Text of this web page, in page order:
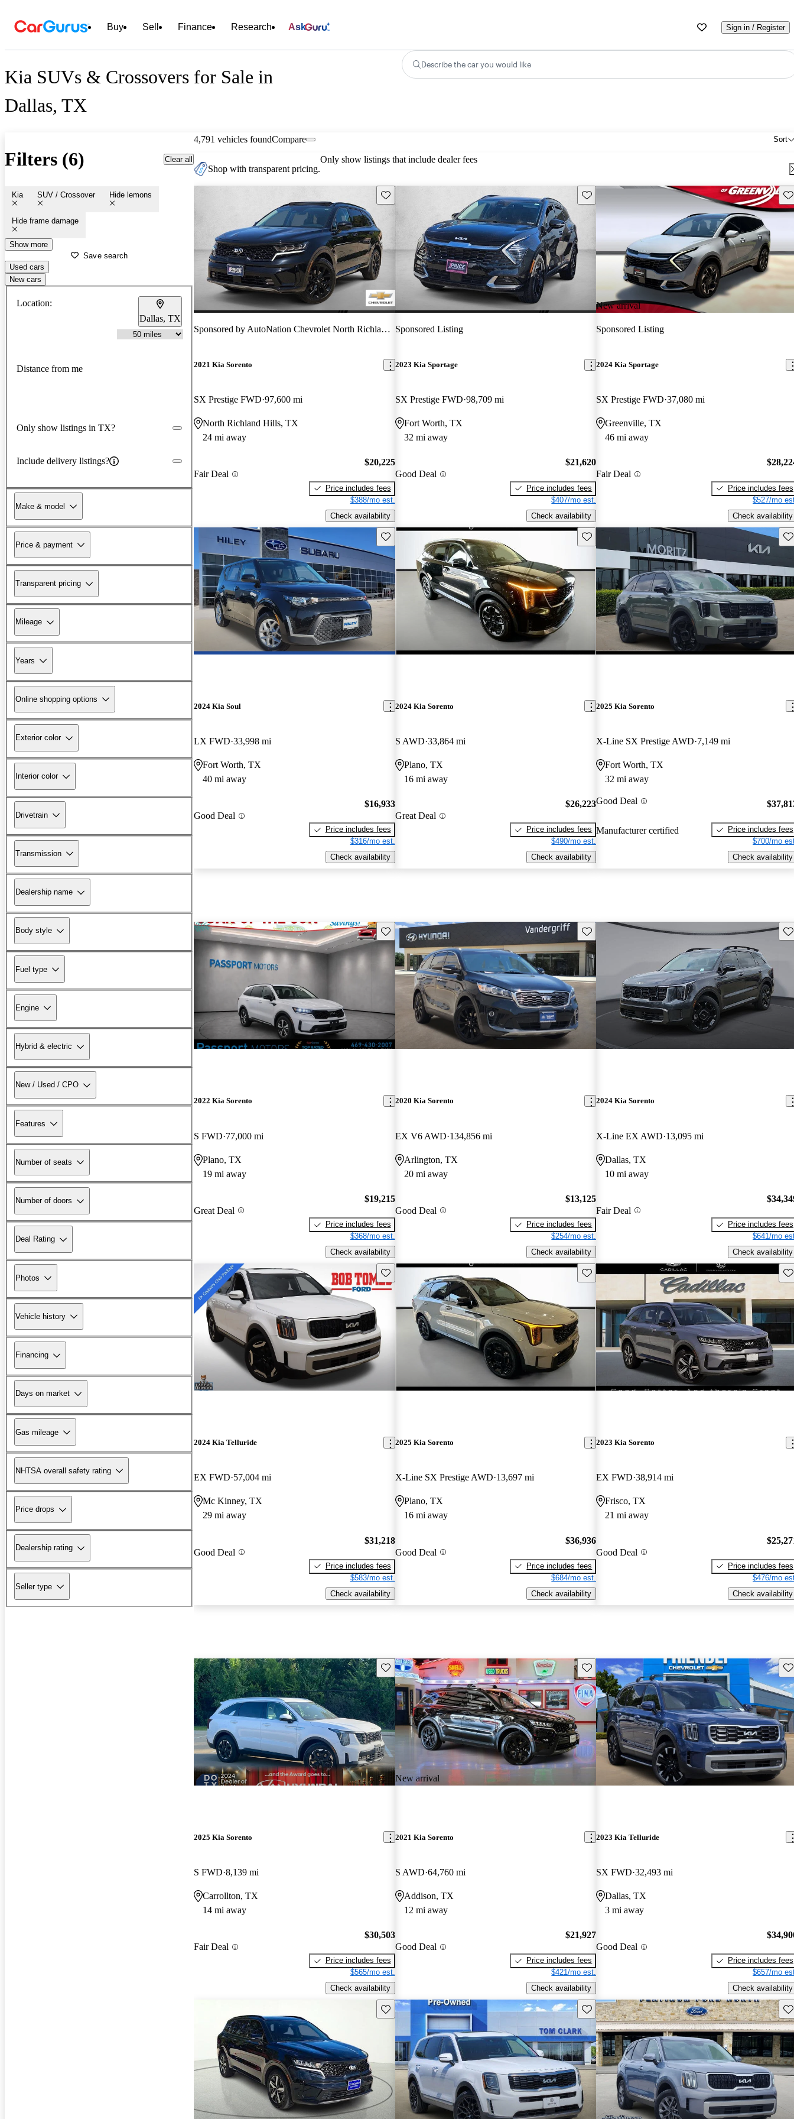
Buy Sell Finance Research Ask Sign in / Register
Kia SUVs & Crossovers for Sale in
Dallas, TX
Describe the car you would like
Filters (6) Clear all
Kia SUV / Crossover Hide lemons
Hide frame damage
Show more
Save search
Used cars
New cars
Location:
Dallas, TX
Distance from me
Only show listings in TX?
Include delivery listings?
Make & model
Price & payment
Transparent pricing
Mileage
Years
Online shopping options
Exterior color
Interior color
Drivetrain
Transmission
Dealership name
Body style
Fuel type
Engine
Hybrid & electric
New / Used / CPO
Features
Number of seats
Number of doors
Deal Rating
Photos
Vehicle history
Financing
Days on market
Gas mileage
NHTSA overall safety rating
Price drops
Dealership rating
Seller type
4,791 vehicles found Sort
Compare
Shop with transparent pricing.
Only show listings that include dealer fees
Save this listing
Sponsored by AutoNation Chevrolet North Richland Hills
2021 Kia Sorento
SX Prestige FWD 97,600 mi
North Richland Hills, TX
24 mi away
Fair Deal
$20,225
Price includes fees
$388/mo est.
Check availability
Save this listing
Sponsored Listing
2023 Kia Sportage
SX Prestige FWD 98,709 mi
Fort Worth, TX
32 mi away
Good Deal
$21,620
Price includes fees
$407/mo est.
Check availability
New arrival
Sponsored Listing
2024 Kia Sportage
SX Prestige FWD 37,080 mi
Greenville, TX
46 mi away
Fair Deal
Price includes fees
$527/mo
Check availability
Save this listing
2024 Kia Soul
LX FWD 33,998 mi
Fort Worth, TX
40 mi away
Good Deal
$16,933
Price includes fees
$316/mo est.
Check availability
Save this listing
2024 Kia Sorento
S AWD 33,864 mi
Plano, TX
16 mi away
Great Deal
$26,223
Price includes fees
$490/mo est.
Check availability
2025 Kia Sorento
X-Line SX Prestige AWD 7,149 mi
Fort Worth, TX
32 mi away
Good Deal
Manufacturer certified
Price includes fees
$700/mo
Check availability
Save this listing
2022 Kia Sorento
S FWD 77,000 mi
Plano, TX
19 mi away
Great Deal
$19,215
Price includes fees
$368/mo est.
Check availability
Save this listing
2020 Kia Sorento
EX V6 AWD 134,856 mi
Arlington, TX
20 mi away
Good Deal
$13,125
Price includes fees
$254/mo est.
Check availability
2024 Kia Sorento
X-Line EX AWD 13,095 mi
Dallas, TX
10 mi away
Fair Deal
Price includes fees
$641/mo
Check availability
Save this listing
2024 Kia Telluride
EX FWD 57,004 mi
Mc Kinney, TX
29 mi away
Good Deal
$31,218
Price includes fees
$583/mo est.
Check availability
Save this listing
2025 Kia Sorento
X-Line SX Prestige AWD 13,697 mi
Plano, TX
16 mi away
Good Deal
$36,936
Price includes fees
$684/mo est.
Check availability
2023 Kia Sorento
EX FWD 38,914 mi
Frisco, TX
21 mi away
Good Deal
Price includes fees
$476/mo
Check availability
Save this listing
2025 Kia Sorento
S FWD 8,139 mi
Carrollton, TX
14 mi away
Fair Deal
$30,503
Price includes fees
$565/mo est.
Check availability
New arrival
Save this listing
2021 Kia Sorento
S AWD 64,760 mi
Addison, TX
12 mi away
Good Deal
$21,927
Price includes fees
$421/mo est.
Check availability
2023 Kia Telluride
SX FWD 32,493 mi
Dallas, TX
3 mi away
Good Deal
Price includes fees
$657/mo
Check availability
Save this listing Save this listing